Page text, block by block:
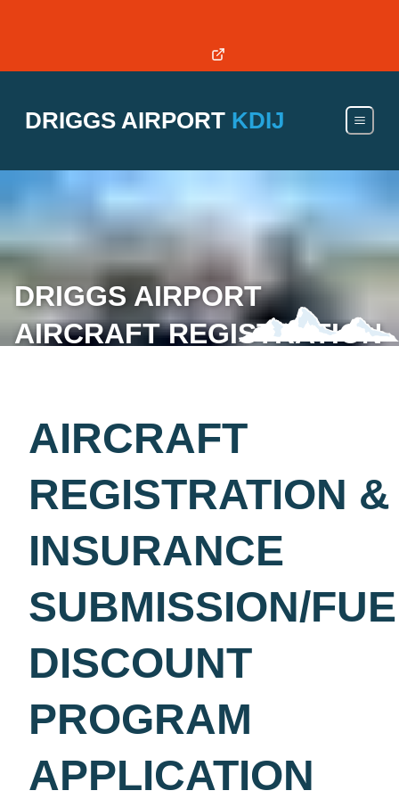
DRIGGS AIRPORTKDIJ
DRIGGS AIRPORT AIRCRAFT
REGISTRATION & INSURANCE
AIRCRAFT
& INSURANCE
SUBMISSION/FUEL
DISCOUNT PROGRAM
APPLICATION
Please submit your aircraft insurance and registration
your annual invoice requirements. As a bonus, all fields
completed with all attachments & aircraft must be based at